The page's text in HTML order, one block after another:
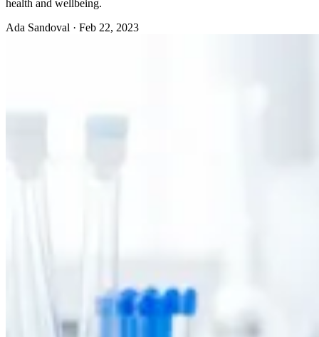
health and wellbeing.
Ada Sandoval · Feb 22, 2023